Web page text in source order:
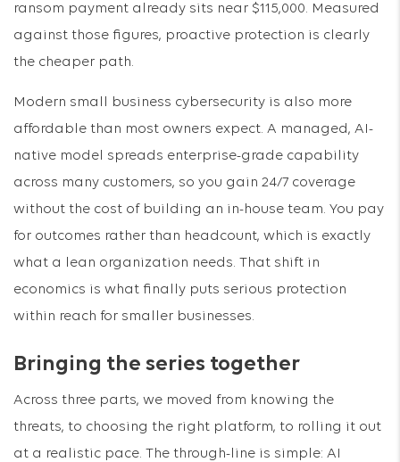
ransom payment already sits near $115,000. Measured
against those figures, proactive protection is clearly
the cheaper path.
Modern small business cybersecurity is also more
affordable than most owners expect. A managed, AI-
native model spreads enterprise-grade capability
across many customers, so you gain 24/7 coverage
without the cost of building an in-house team. You pay
for outcomes rather than headcount, which is exactly
what a lean organization needs. That shift in
economics is what finally puts serious protection
within reach for smaller businesses.
Bringing the series together
Across three parts, we moved from knowing the
threats, to choosing the right platform, to rolling it out
at a realistic pace. The through-line is simple: AI